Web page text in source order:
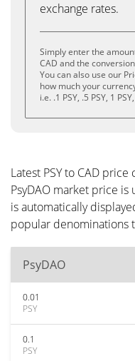
exchange rates.
Simply enter the
CAD and the
You can also use our
how much your
i.e. .1 PSY, .5 PSY, 1
Latest PSY to CAD price
PsyDAO market price
is automatically
popular denominations
PsyDAO
0.01
PSY
0.1
PSY